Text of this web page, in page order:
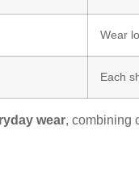
Wear
Each
wear, combining